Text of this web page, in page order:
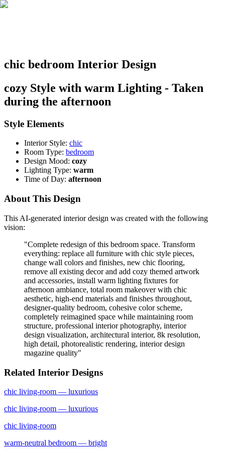
chic bedroom Interior Design
cozy Style with warm Lighting - Taken
during the afternoon
Style Elements
Interior Style: chic
Room Type: bedroom
Design Mood: cozy
Lighting Type: warm
Time of Day: afternoon
About This Design
This AI-generated interior design was created with the following
vision:
"Complete redesign of this bedroom space. Transform
everything: replace all furniture with chic style pieces,
change wall colors and finishes, new chic flooring,
remove all existing decor and add cozy themed artwork
and accessories, install warm lighting fixtures for
afternoon ambiance, total room makeover with chic
aesthetic, high-end materials and finishes throughout,
designer-quality bedroom, cohesive color scheme,
completely reimagined space while maintaining room
structure, professional interior photography, interior
design visualization, architectural interior, 8k resolution,
high detail, photorealistic rendering, interior design
magazine quality"
Related Interior Designs
chic living-room — luxurious
chic living-room — luxurious
chic living-room
warm-neutral bedroom — bright